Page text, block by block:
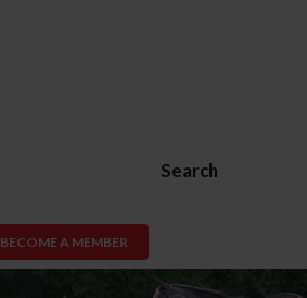
Search
BECOME A MEMBER